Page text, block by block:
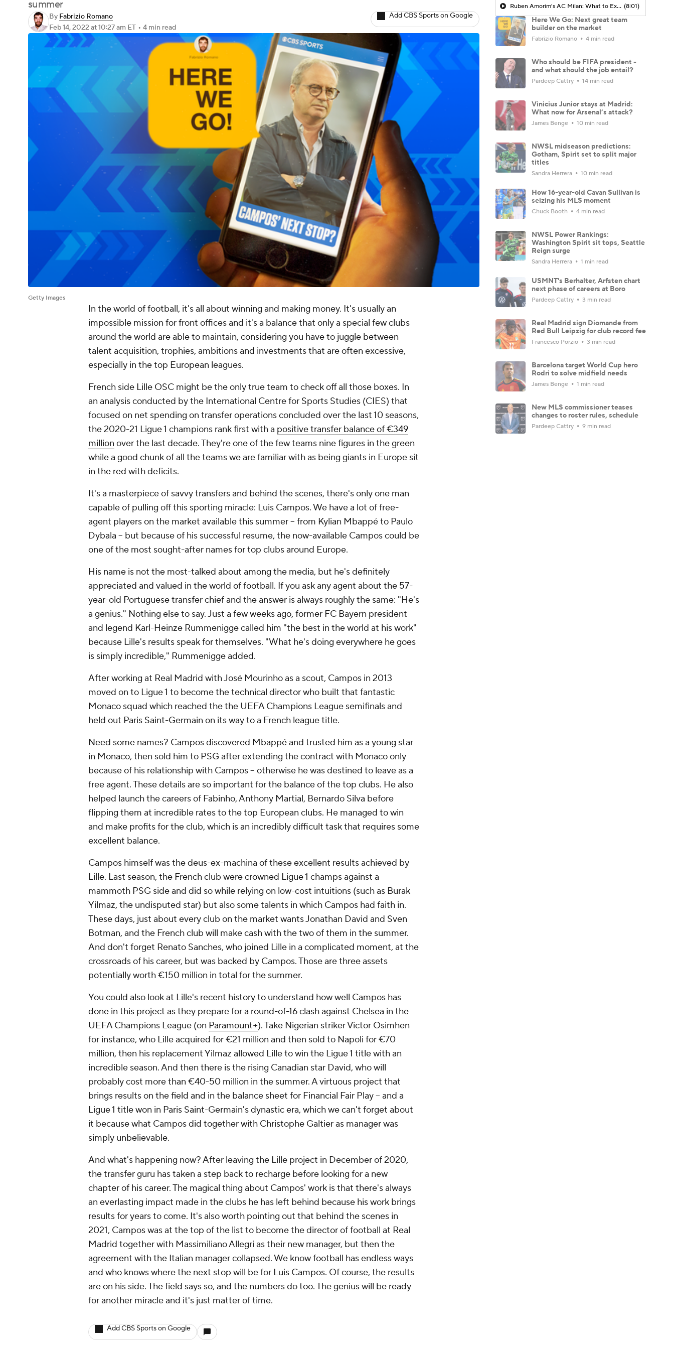
summer
By Fabrizio Romano
Feb 14, 2022 at 10:27 am ET • 4 min read
Add CBS Sports on Google
Getty Images
In the world of football, it's all about winning and making money. It's usually an
impossible mission for front offices and it's a balance that only a special few clubs
around the world are able to maintain, considering you have to juggle between
talent acquisition, trophies, ambitions and investments that are often excessive,
especially in the top European leagues.
French side Lille OSC might be the only true team to check off all those boxes. In
an analysis conducted by the International Centre for Sports Studies (CIES) that
focused on net spending on transfer operations concluded over the last 10 seasons,
the 2020-21 Ligue 1 champions rank first with a positive transfer balance of €349
million over the last decade. They're one of the few teams nine figures in the green
while a good chunk of all the teams we are familiar with as being giants in Europe sit
in the red with deficits.
It's a masterpiece of savvy transfers and behind the scenes, there's only one man
capable of pulling off this sporting miracle: Luis Campos. We have a lot of free-
agent players on the market available this summer -- from Kylian Mbappé to Paulo
Dybala -- but because of his successful resume, the now-available Campos could be
one of the most sought-after names for top clubs around Europe.
His name is not the most-talked about among the media, but he's definitely
appreciated and valued in the world of football. If you ask any agent about the 57-
year-old Portuguese transfer chief and the answer is always roughly the same: "He's
a genius." Nothing else to say. Just a few weeks ago, former FC Bayern president
and legend Karl-Heinze Rummenigge called him "the best in the world at his work"
because Lille's results speak for themselves. "What he's doing everywhere he goes
is simply incredible," Rummenigge added.
After working at Real Madrid with José Mourinho as a scout, Campos in 2013
moved on to Ligue 1 to become the technical director who built that fantastic
Monaco squad which reached the the UEFA Champions League semifinals and
held out Paris Saint-Germain on its way to a French league title.
Need some names? Campos discovered Mbappé and trusted him as a young star
in Monaco, then sold him to PSG after extending the contract with Monaco only
because of his relationship with Campos -- otherwise he was destined to leave as a
free agent. These details are so important for the balance of the top clubs. He also
helped launch the careers of Fabinho, Anthony Martial, Bernardo Silva before
flipping them at incredible rates to the top European clubs. He managed to win
and make profits for the club, which is an incredibly difficult task that requires some
excellent balance.
Campos himself was thedeus-ex-machina of these excellent results achieved by
Lille. Last season, the French club were crowned Ligue 1 champs against a
mammoth PSG side and did so while relying on low-cost intuitions (such as Burak
Yilmaz, the undisputed star) but also some talents in which Campos had faith in.
These days, just about every club on the market wants Jonathan David and Sven
Botman, and the French club will make cash with the two of them in the summer.
And don't forget Renato Sanches, who joined Lille in a complicated moment, at the
crossroads of his career, but was backed by Campos. Those are three assets
potentially worth €150 million in total for the summer.
You could also look at Lille's recent history to understand how well Campos has
done in this project as they prepare for a round-of-16 clash against Chelsea in the
UEFA Champions League (on Paramount+). Take Nigerian striker Victor Osimhen
for instance, who Lille acquired for €21 million and then sold to Napoli for €70
million, then his replacement Yilmaz allowed Lille to win the Ligue 1 title with an
incredible season. And then there is the rising Canadian star David, who will
probably cost more than €40-50 million in the summer. A virtuous project that
brings results on the field and in the balance sheet for Financial Fair Play -- and a
Ligue 1 title won in Paris Saint-Germain's dynastic era, which we can't forget about
it because what Campos did together with Christophe Galtier as manager was
simply unbelievable.
And what's happening now? After leaving the Lille project in December of 2020,
the transfer guru has taken a step back to recharge before looking for a new
chapter of his career. The magical thing about Campos' work is that there's always
an everlasting impact made in the clubs he has left behind because his work brings
results for years to come. It's also worth pointing out that behind the scenes in
2021, Campos was at the top of the list to become the director of football at Real
Madrid together with Massimiliano Allegri as their new manager, but then the
agreement with the Italian manager collapsed. We know football has endless ways
and who knows where the next stop will be for Luis Campos. Of course, the results
are on his side. The field says so, and the numbers do too. The genius will be ready
for another miracle and it's just matter of time.
Add CBS Sports on Google
Ruben Amorim's AC Milan: What to Expect in 2026/27 - Morning Footy (8:01)
Here We Go: Next great team
builder on the market
Fabrizio Romano 4 min read
Who should be FIFA president -
and what should the job entail?
Pardeep Cattry 14 min read
Vinicius Junior stays at Madrid:
What now for Arsenal’s attack?
James Benge 10 min read
NWSL midseason predictions:
Gotham, Spirit set to split major
titles
Sandra Herrera 10 min read
How 16-year-old Cavan Sullivan is
seizing his MLS moment
Chuck Booth 4 min read
NWSL Power Rankings:
Washington Spirit sit tops, Seattle
Reign surge
Sandra Herrera 1 min read
USMNT's Berhalter, Arfsten chart
next phase of careers at Boro
Pardeep Cattry 3 min read
Real Madrid sign Diomande from
Red Bull Leipzig for club record fee
Francesco Porzio 3 min read
Barcelona target World Cup hero
Rodri to solve midfield needs
James Benge 1 min read
New MLS commissioner teases
changes to roster rules, schedule
Pardeep Cattry 9 min read